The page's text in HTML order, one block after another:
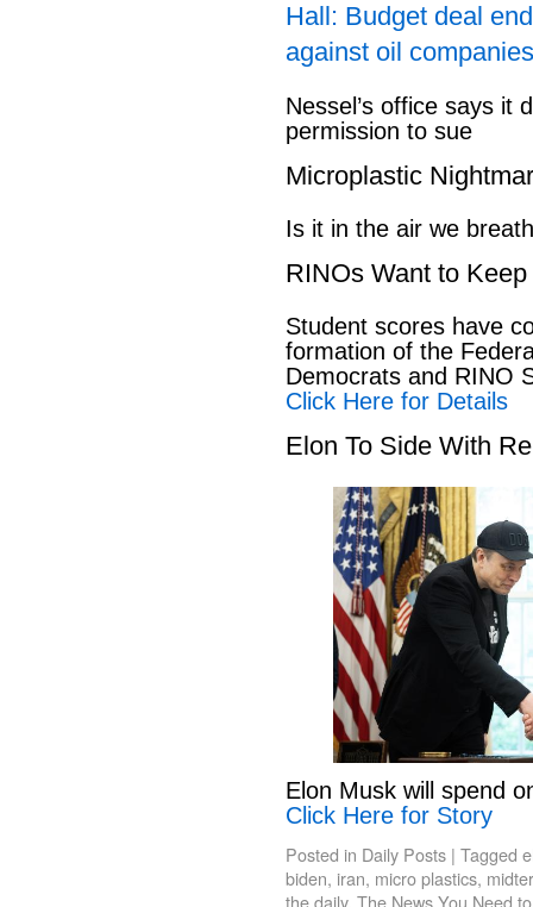
Hall: Budget deal
against oil
Nessel’s office says it
permission to sue
Microplastic
Is it in the air we
RINOs Want to
Student scores have
formation of the
Democrats and RINO
Click Here for Details
Elon To Side With
Elon Musk will spend
Click Here for Story
Posted in Daily Posts | Tagged
biden, iran, micro plastics,
the daily, The News You Need